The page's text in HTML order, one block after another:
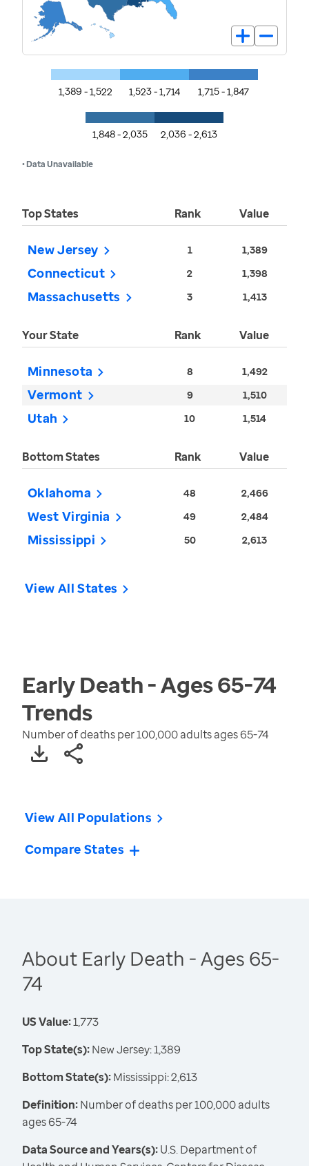
1,389 - 1,522 1,523 - 1,714 1,715 - 1,847
1,848 - 2,035 2,036 - 2,613
• Data Unavailable
Top States Rank Value
New Jersey 1 1,389
Connecticut 2 1,398
Massachusetts 3 1,413
Your State Rank Value
Minnesota 8 1,492
Vermont 9 1,510
Utah 10 1,514
Bottom States Rank Value
Oklahoma 48 2,466
West Virginia 49 2,484
Mississippi 50 2,613
View All States
Early Death - Ages 65-74
Trends
Number of deaths per 100,000 adults ages 65-74
View All Populations
Compare States
About Early Death - Ages 65-
74
US Value:1,773
Top State(s):New Jersey: 1,389
Bottom State(s):Mississippi: 2,613
Definition:Number of deaths per 100,000 adults
ages 65-74
Data Source and Years(s):U.S. Department of